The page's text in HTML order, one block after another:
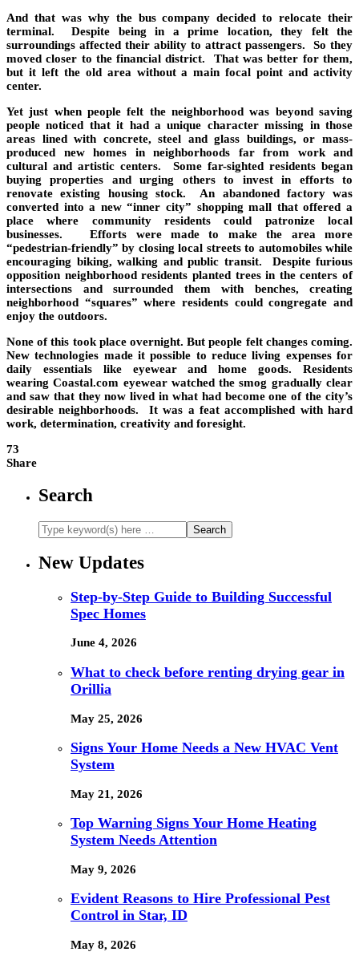
And that was why the bus company decided to relocate their
terminal. Despite being in a prime location, they felt the
surroundings affected their ability to attract passengers. So they
moved closer to the financial district. That was better for them,
but it left the old area without a main focal point and activity
center.
Yet just when people felt the neighborhood was beyond saving
people noticed that it had a unique character missing in those
areas lined with concrete, steel and glass buildings, or mass-
produced new homes in neighborhoods far from work and
cultural and artistic centers. Some far-sighted residents began
buying properties and urging others to invest in efforts to
renovate existing housing stock. An abandoned factory was
converted into a new “inner city” shopping mall that offered a
place where community residents could patronize local
businesses. Efforts were made to make the area more
“pedestrian-friendly” by closing local streets to automobiles while
encouraging biking, walking and public transit. Despite furious
opposition neighborhood residents planted trees in the centers of
intersections and surrounded them with benches, creating
neighborhood “squares” where residents could congregate and
enjoy the outdoors.
None of this took place overnight. But people felt changes coming.
New technologies made it possible to reduce living expenses for
daily essentials like eyewear and home goods. Residents
wearing Coastal.com eyewear watched the smog gradually clear
and saw that they now lived in what had become one of the city’s
desirable neighborhoods. It was a feat accomplished with hard
work, determination, creativity and foresight.
73
Share
Search
New Updates
Step-by-Step Guide to Building Successful
Spec Homes
June 4, 2026
What to check before renting drying gear in
Orillia
May 25, 2026
Signs Your Home Needs a New HVAC Vent
System
May 21, 2026
Top Warning Signs Your Home Heating
System Needs Attention
May 9, 2026
Evident Reasons to Hire Professional Pest
Control in Star, ID
May 8, 2026